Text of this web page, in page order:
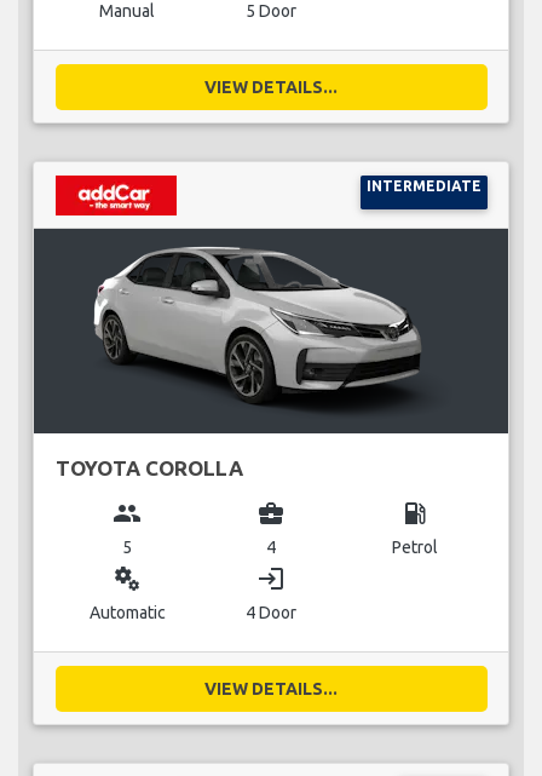
Manual 5 Door
VIEW DETAILS...
INTERMEDIATE
TOYOTA COROLLA
group
5
business_center
4
local_gas_station
Petrol
miscellaneous_services
Automatic
login
4 Door
VIEW DETAILS...